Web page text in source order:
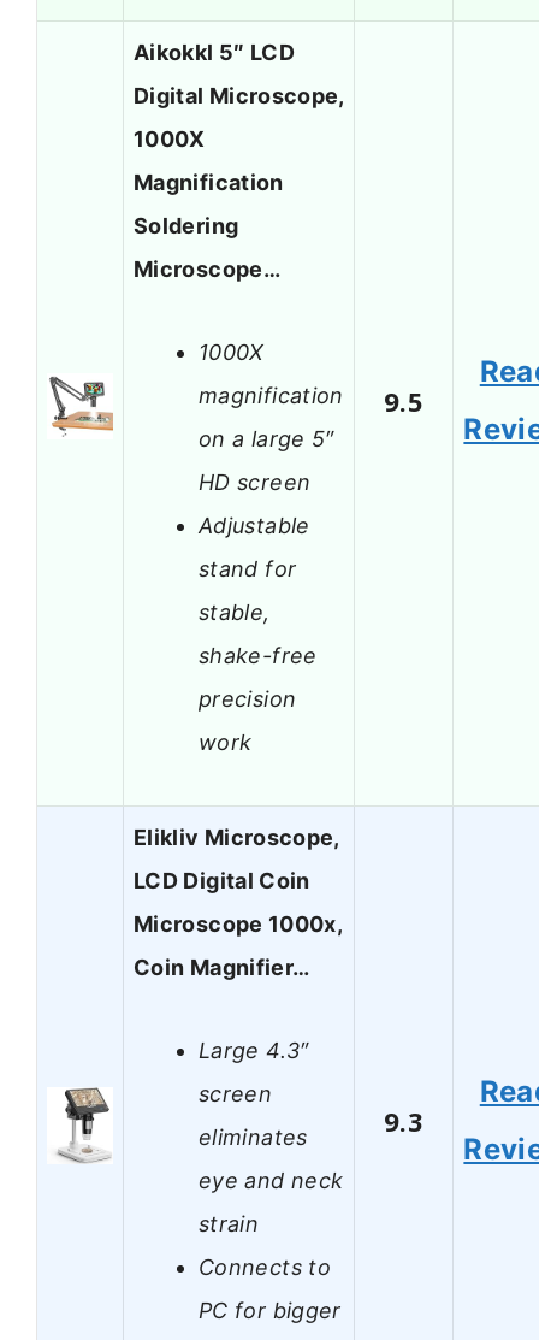
Aikokkl 5″ LCD
Digital Microscope,
1000X
Magnification
Soldering
Microscope…
1000X
magnification
on a large 5″
HD screen
Adjustable
stand for
stable,
shake-free
precision
work
9.5
Elikliv Microscope,
LCD Digital Coin
Microscope 1000x,
Coin Magnifier…
Large 4.3″
screen
eliminates
eye and neck
strain
Connects to
PC for bigger
9.3